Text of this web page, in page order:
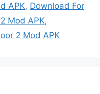
APK, Download For
Mod APK,
2 Mod APK